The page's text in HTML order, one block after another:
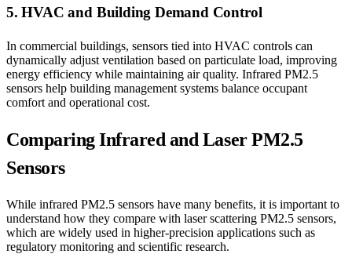
5. HVAC and Building Demand Control
In commercial buildings, sensors tied into HVAC controls can
dynamically adjust ventilation based on particulate load, improving
energy efficiency while maintaining air quality. Infrared PM2.5
sensors help building management systems balance occupant
comfort and operational cost.
Comparing Infrared and Laser PM2.5
Sensors
While infrared PM2.5 sensors have many benefits, it is important to
understand how they compare with laser scattering PM2.5 sensors,
which are widely used in higher-precision applications such as
regulatory monitoring and scientific research.